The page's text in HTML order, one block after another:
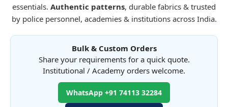
essentials. Authentic patterns, durable fabrics & trusted
by police personnel, academies & institutions across India.
Bulk & Custom Orders
Share your requirements for a quick quote.
Institutional / Academy orders welcome.
WhatsApp +91 74113 32284